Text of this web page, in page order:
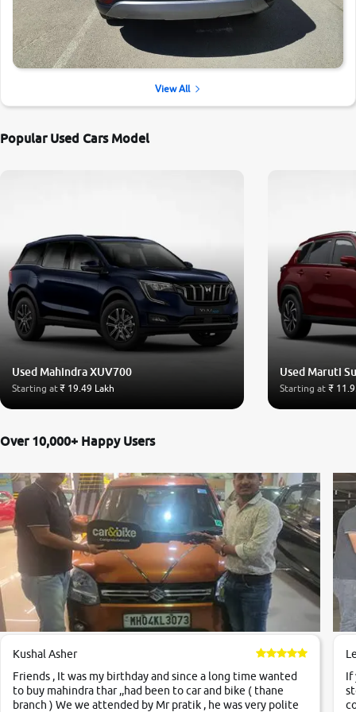
View All
Popular Used Cars Model
Used Mahindra XUV700
Starting at₹ 19.49 Lakh
Used Maruti
Starting at ₹
Over 10,000+ Happy Users
Kushal Asher
Friends , It was my birthday and since a long time wanted
to buy mahindra thar ,,had been to car and bike ( thane
branch ) We we attended by Mr pratik , he was very polite
If